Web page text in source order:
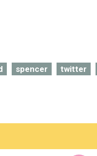
spencer twitter